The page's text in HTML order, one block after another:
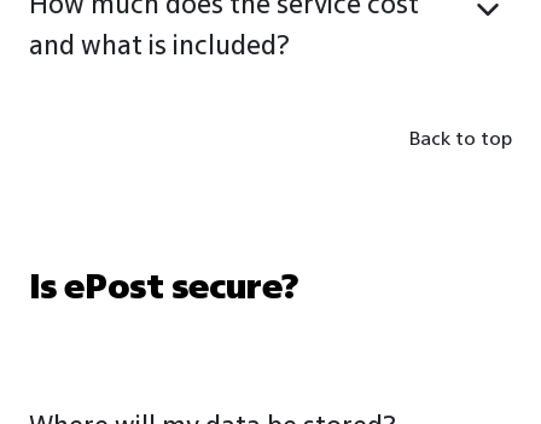
How much does the service cost
and what is included?
Back to top
Is ePost secure?